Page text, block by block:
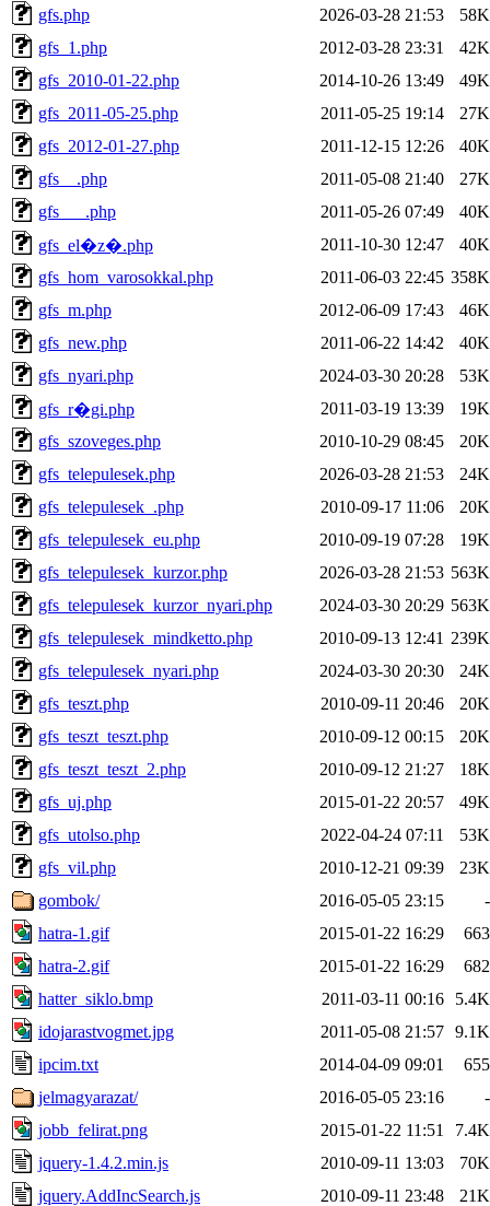
gfs.php
2026-03-28 21:53
58K
gfs_1.php
2012-03-28 23:31
42K
gfs_2010-01-22.php
2014-10-26 13:49
49K
gfs_2011-05-25.php
2011-05-25 19:14
27K
gfs_2012-01-27.php
2011-12-15 12:26
40K
gfs__.php
2011-05-08 21:40
27K
gfs___.php
2011-05-26 07:49
40K
gfs_el�z�.php
2011-10-30 12:47
40K
gfs_hom_varosokkal.php
2011-06-03 22:45 358K
gfs_m.php
2012-06-09 17:43
46K
gfs_new.php
2011-06-22 14:42
40K
gfs_nyari.php
2024-03-30 20:28
53K
gfs_r�gi.php
2011-03-19 13:39
19K
gfs_szoveges.php
2010-10-29 08:45
20K
gfs_telepulesek.php
2026-03-28 21:53
24K
gfs_telepulesek_.php
2010-09-17 11:06
20K
gfs_telepulesek_eu.php
2010-09-19 07:28
19K
gfs_telepulesek_kurzor.php
2026-03-28 21:53 563K
gfs_telepulesek_kurzor_nyari.php
2024-03-30 20:29 563K
gfs_telepulesek_mindketto.php
2010-09-13 12:41 239K
gfs_telepulesek_nyari.php
2024-03-30 20:30
24K
gfs_teszt.php
2010-09-11 20:46
20K
gfs_teszt_teszt.php
2010-09-12 00:15
20K
gfs_teszt_teszt_2.php
2010-09-12 21:27
18K
gfs_uj.php
2015-01-22 20:57
49K
gfs_utolso.php
2022-04-24 07:11
53K
gfs_vil.php
2010-12-21 09:39
23K
gombok/
2016-05-05 23:15
-
hatra-1.gif
2015-01-22 16:29
663
hatra-2.gif
2015-01-22 16:29
682
hatter_siklo.bmp
2011-03-11 00:16
5.4K
idojarastvogmet.jpg
2011-05-08 21:57 9.1K
ipcim.txt
2014-04-09 09:01
655
jelmagyarazat/
2016-05-05 23:16
-
jobb_felirat.png
2015-01-22 11:51
7.4K
jquery-1.4.2.min.js
2010-09-11 13:03
70K
jquery.AddIncSearch.js
2010-09-11 23:48
21K